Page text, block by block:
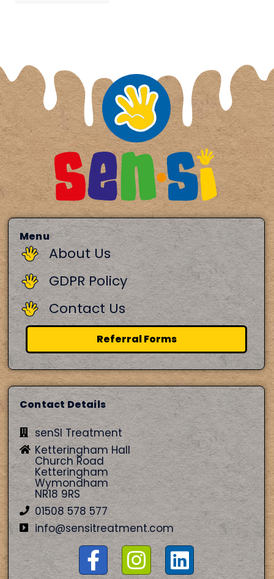
Menu
About Us
GDPR Policy
Contact Us
Referral Forms
Contact Details
senSI Treatment
Ketteringham Hall
Church Road
Ketteringham
Wymondham
NR18 9RS
01508 578 577
info@sensitreatment.com